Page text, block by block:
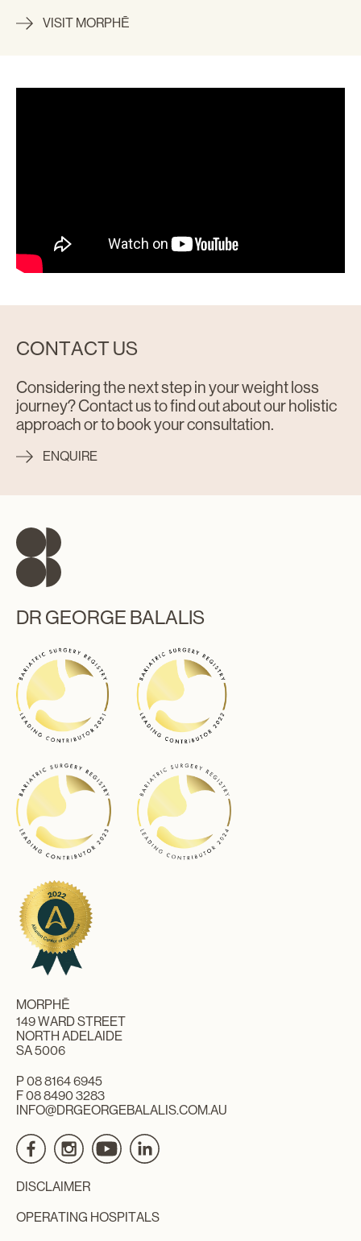
VISIT MORPHĒ
CONTACT US
Considering the next step in your weight loss
journey? Contact us to find out about our holistic
approach or to book your consultation.
ENQUIRE
DR GEORGE BALALIS
MORPHĒ
149 WARD STREET
NORTH ADELAIDE
SA 5006
P08 8164 6945
F 08 8490 3283
INFO@DRGEORGEBALALIS.COM.AU
DISCLAIMER
OPERATING HOSPITALS